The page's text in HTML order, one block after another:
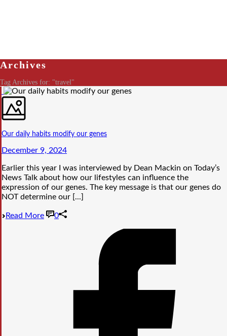
Archives
Tag Archives for: "travel"
Our daily habits modify our genes
December 9, 2024
Earlier this year I was interviewed by Dean Mackin on Today’s
News Talk about how our lifestyles can influence the
expression of our genes. The key message is that our genes do
NOT determine our [...]
Read More 0